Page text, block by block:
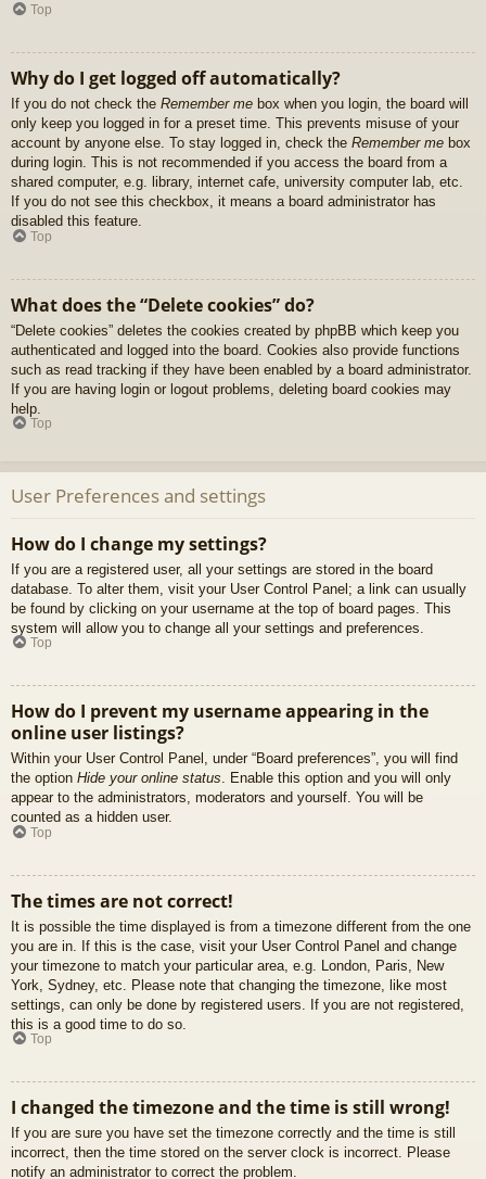
Top
Why do I get logged off automatically?
If you do not check the Remember me box when you login, the board will
only keep you logged in for a preset time. This prevents misuse of your
account by anyone else. To stay logged in, check the Remember me box
during login. This is not recommended if you access the board from a
shared computer, e.g. library, internet cafe, university computer lab, etc.
If you do not see this checkbox, it means a board administrator has
disabled this feature.
Top
What does the “Delete cookies” do?
“Delete cookies” deletes the cookies created by phpBB which keep you
authenticated and logged into the board. Cookies also provide functions
such as read tracking if they have been enabled by a board administrator.
If you are having login or logout problems, deleting board cookies may
help.
Top
User Preferences and settings
How do I change my settings?
If you are a registered user, all your settings are stored in the board
database. To alter them, visit your User Control Panel; a link can usually
be found by clicking on your username at the top of board pages. This
system will allow you to change all your settings and preferences.
Top
How do I prevent my username appearing in the
online user listings?
Within your User Control Panel, under “Board preferences”, you will find
the option Hide your online status. Enable this option and you will only
appear to the administrators, moderators and yourself. You will be
counted as a hidden user.
Top
The times are not correct!
It is possible the time displayed is from a timezone different from the one
you are in. If this is the case, visit your User Control Panel and change
your timezone to match your particular area, e.g. London, Paris, New
York, Sydney, etc. Please note that changing the timezone, like most
settings, can only be done by registered users. If you are not registered,
this is a good time to do so.
Top
I changed the timezone and the time is still wrong!
If you are sure you have set the timezone correctly and the time is still
incorrect, then the time stored on the server clock is incorrect. Please
notify an administrator to correct the problem.